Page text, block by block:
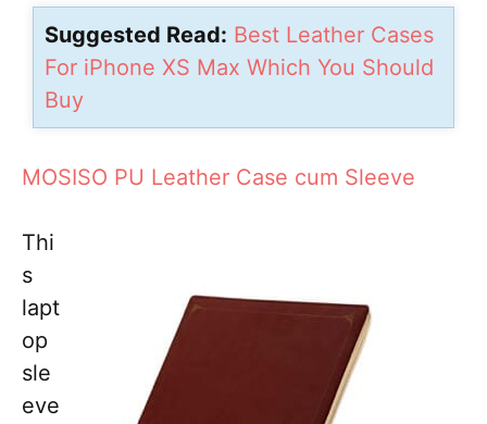
Suggested Read: Best Leather Cases
For iPhone XS Max Which You Should
Buy
MOSISO PU Leather Case cum Sleeve
Thi
s
lapt
op
sle
eve